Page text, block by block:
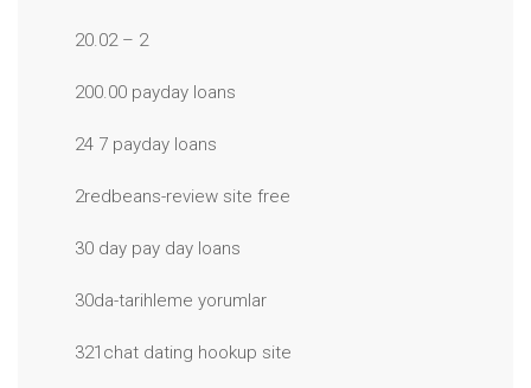
20.02 – 2
200.00 payday loans
24 7 payday loans
2redbeans-review site free
30 day pay day loans
30da-tarihleme yorumlar
321chat dating hookup site